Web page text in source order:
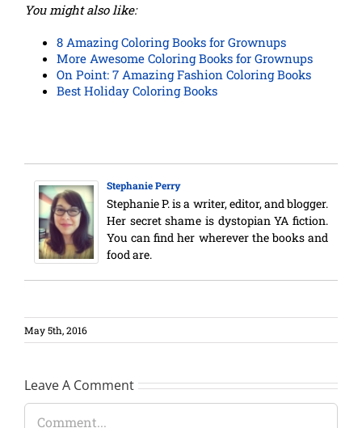
You might also like:
8 Amazing Coloring Books for Grownups
More Awesome Coloring Books for Grownups
On Point: 7 Amazing Fashion Coloring Books
Best Holiday Coloring Books
Stephanie Perry
Stephanie P. is a writer, editor, and blogger.
Her secret shame is dystopian YA fiction.
You can find her wherever the books and
food are.
May 5th, 2016
Leave A Comment
Comment